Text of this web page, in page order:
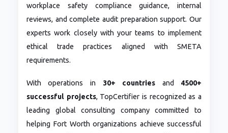
workplace safety compliance guidance, internal
reviews, and complete audit preparation support. Our
experts work closely with your teams to implement
ethical trade practices aligned with SMETA
requirements.
With operations in 30+ countries and 4500+
successful projects, TopCertifier is recognized as a
leading global consulting company committed to
helping Fort Worth organizations achieve successful